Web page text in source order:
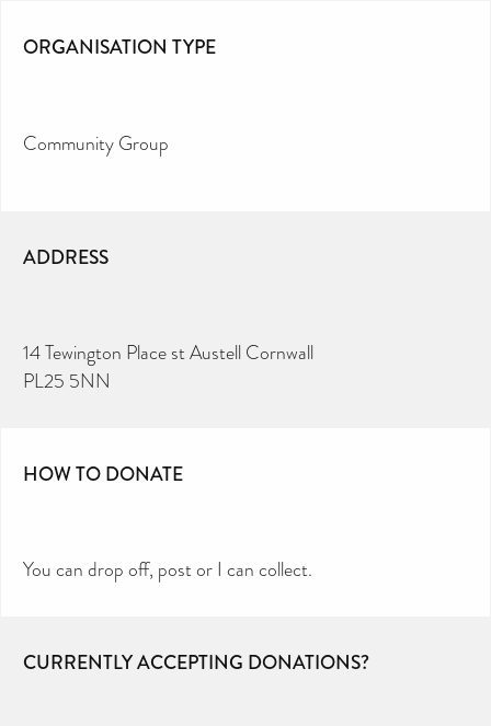
ORGANISATION TYPE
Community Group
ADDRESS
14 Tewington Place st Austell Cornwall
PL25 5NN
HOW TO DONATE
You can drop off, post or I can collect.
CURRENTLY ACCEPTING DONATIONS?